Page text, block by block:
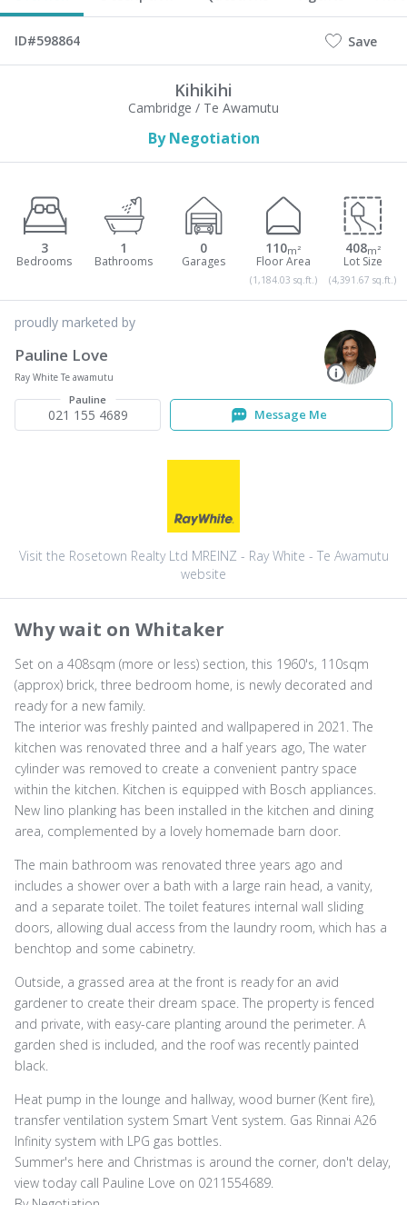
ID#598864 Save
Kihikihi
Cambridge / Te Awamutu
By Negotiation
3 1 0 110m²
(1,184.03 sq.ft.)
408m²
(4,391.67 sq.ft.)
proudly marketed by
Pauline Love
Ray White Te awamutu
Pauline
021 155 4689 Message Me
Visit the Rosetown Realty Ltd MREINZ - Ray White - Te Awamutu
website
Why wait on Whitaker
Set on a 408sqm (more or less) section, this 1960's, 110sqm
(approx) brick, three bedroom home, is newly decorated and
ready for a new family.
The interior was freshly painted and wallpapered in 2021. The
kitchen was renovated three and a half years ago, The water
cylinder was removed to create a convenient pantry space
within the kitchen. Kitchen is equipped with Bosch appliances.
New lino planking has been installed in the kitchen and dining
area, complemented by a lovely homemade barn door.
The main bathroom was renovated three years ago and
includes a shower over a bath with a large rain head, a vanity,
and a separate toilet. The toilet features internal wall sliding
doors, allowing dual access from the laundry room, which has a
benchtop and some cabinetry.
Outside, a grassed area at the front is ready for an avid
gardener to create their dream space. The property is fenced
and private, with easy-care planting around the perimeter. A
garden shed is included, and the roof was recently painted
black.
Heat pump in the lounge and hallway, wood burner (Kent fire),
transfer ventilation system Smart Vent system. Gas Rinnai A26
Infinity system with LPG gas bottles.
Summer's here and Christmas is around the corner, don't delay,
view today call Pauline Love on 0211554689.